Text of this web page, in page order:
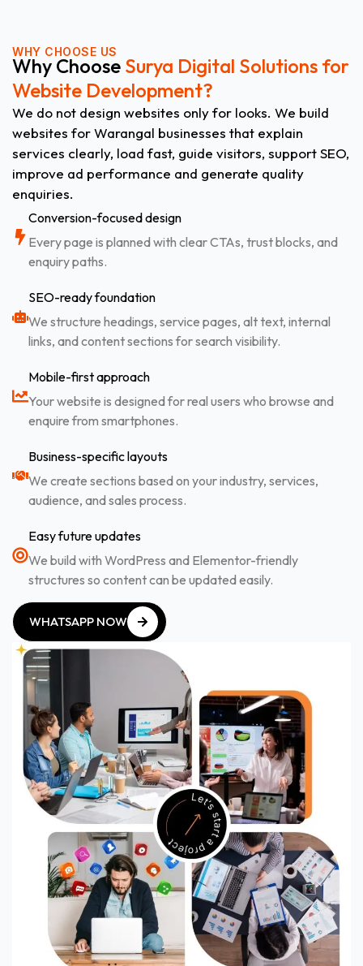
WHY CHOOSE US
Why Choose Surya Digital Solutions for
Website Development?
We do not design websites only for looks. We build
websites for Warangal businesses that explain
services clearly, load fast, guide visitors, support SEO,
improve ad performance and generate quality
enquiries.
Conversion-focused design
Every page is planned with clear CTAs, trust blocks, and
enquiry paths.
SEO-ready foundation
We structure headings, service pages, alt text, internal
links, and content sections for search visibility.
Mobile-first approach
Your website is designed for real users who browse and
enquire from smartphones.
Business-specific layouts
We create sections based on your industry, services,
audience, and sales process.
Easy future updates
We build with WordPress and Elementor-friendly
structures so content can be updated easily.
WHATSAPP NOW